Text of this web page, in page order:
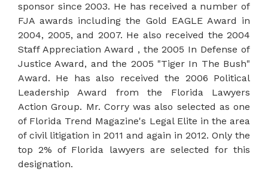
sponsor since 2003. He has received a number of
FJA awards including the Gold EAGLE Award in
2004, 2005, and 2007. He also received the 2004
Staff Appreciation Award , the 2005 In Defense of
Justice Award, and the 2005 "Tiger In The Bush"
Award. He has also received the 2006 Political
Leadership Award from the Florida Lawyers
Action Group. Mr. Corry was also selected as one
of Florida Trend Magazine's Legal Elite in the area
of civil litigation in 2011 and again in 2012. Only the
top 2% of Florida lawyers are selected for this
designation.